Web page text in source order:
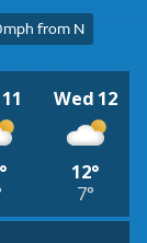
from N
Wed 12
12°
7°